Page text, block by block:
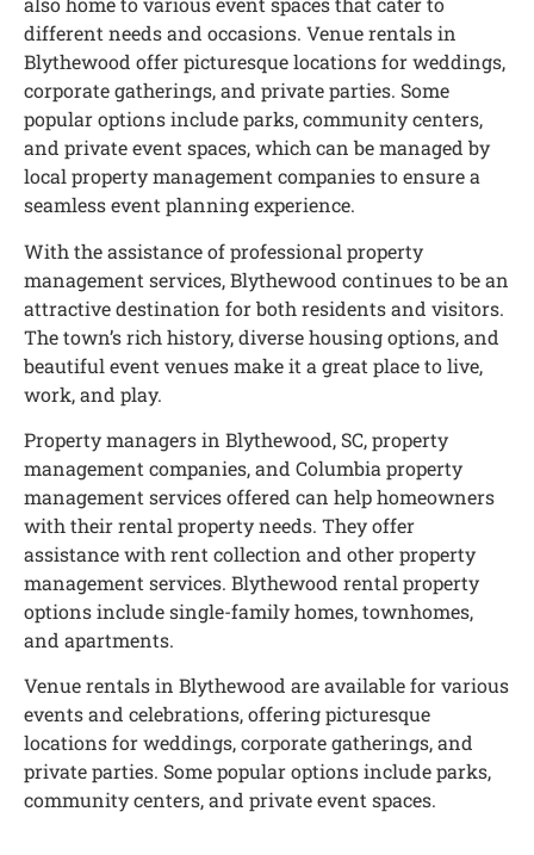
different needs and occasions. Venue rentals in
Blythewood offer picturesque locations for weddings,
corporate gatherings, and private parties. Some
popular options include parks, community centers,
and private event spaces, which can be managed by
local property management companies to ensure a
seamless event planning experience.
With the assistance of professional property
management services, Blythewood continues to be an
attractive destination for both residents and visitors.
The town’s rich history, diverse housing options, and
beautiful event venues make it a great place to live,
work, and play.
Property managers in Blythewood, SC, property
management companies, and Columbia property
management services offered can help homeowners
with their rental property needs. They offer
assistance with rent collection and other property
management services. Blythewood rental property
options include single-family homes, townhomes,
and apartments.
Venue rentals in Blythewood are available for various
events and celebrations, offering picturesque
locations for weddings, corporate gatherings, and
private parties. Some popular options include parks,
community centers, and private event spaces.